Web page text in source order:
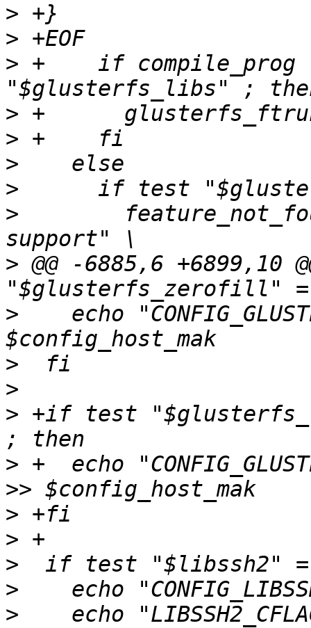
>
>
> +    if compile_prog
>
>
>
>
>
> @@ -6885,6 +6899,10
>
echo
>
>
> +if test
> +  echo
>
>
>
>
>
echo